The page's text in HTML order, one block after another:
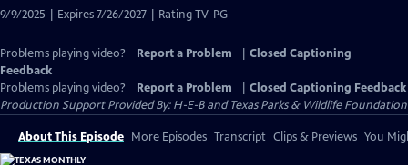
9/9/2025 | Expires 7/26/2027 | Rating TV-PG
Problems playing video? Report a Problem
Closed Captioning
Feedback
Problems playing video?
Report a Problem
Closed Captioning Feedback
Production Support Provided By: H-E-B and Texas Parks & Wildlife Foundation
About This Episode More Episodes Transcript Clips & Previews You